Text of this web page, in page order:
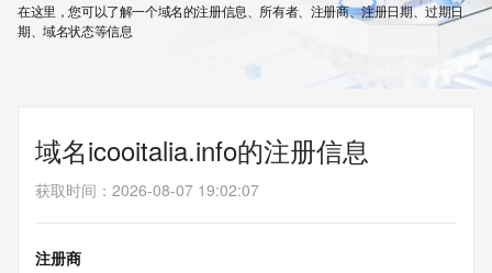
在这里，您可以了解一个域名的注册信息、所有者、注册商、注册日期、过期日
期、域名状态等信息
域名icooitalia.info的注册信息
获取时间 ： 2026-08-07 19:02:07
注册商